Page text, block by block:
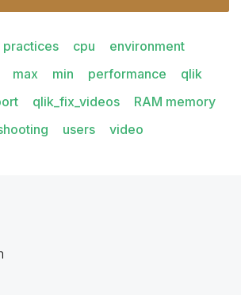
practices cpu
environment
max min performance
qlik
qlik_fix_videos
RAM memory
users
video